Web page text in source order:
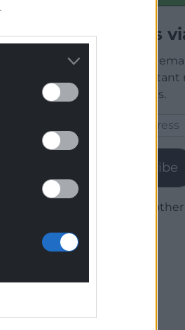
Articles
Enter your
receive
new articles.
Subscribe
Join 1,780